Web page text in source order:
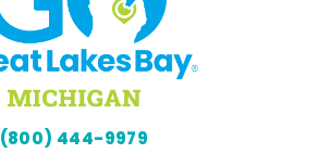
(800) 444-9979